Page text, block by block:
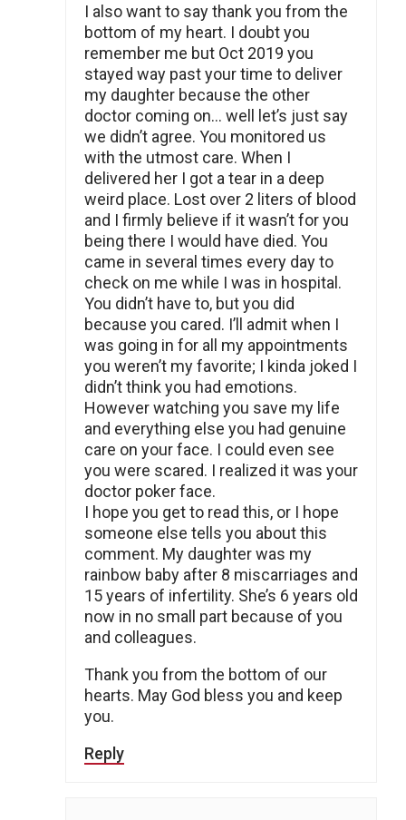
I also want to say thank you from the
bottom of my heart. I doubt you
remember me but Oct 2019 you
stayed way past your time to deliver
my daughter because the other
doctor coming on… well let’s just say
we didn’t agree. You monitored us
with the utmost care. When I
delivered her I got a tear in a deep
weird place. Lost over 2 liters of blood
and I firmly believe if it wasn’t for you
being there I would have died. You
came in several times every day to
check on me while I was in hospital.
You didn’t have to, but you did
because you cared. I’ll admit when I
was going in for all my appointments
you weren’t my favorite; I kinda joked I
didn’t think you had emotions.
However watching you save my life
and everything else you had genuine
care on your face. I could even see
you were scared. I realized it was your
doctor poker face.
I hope you get to read this, or I hope
someone else tells you about this
comment. My daughter was my
rainbow baby after 8 miscarriages and
15 years of infertility. She’s 6 years old
now in no small part because of you
and colleagues.
Thank you from the bottom of our
hearts. May God bless you and keep
you.
Reply